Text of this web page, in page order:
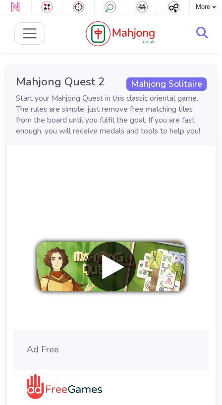
More
Mahjong Solitaire
Mahjong Quest 2
Start your Mahjong Quest in this classic oriental game.
The rules are simple: just remove free matching tiles
from the board until you fulfil the goal. If you are fast
enough, you will receive medals and tools to help you!
Ad Free